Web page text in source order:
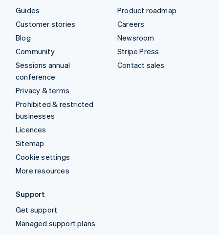
Guides
Customer stories
Blog
Community
Sessions annual
conference
Privacy & terms
Prohibited & restricted
businesses
Licences
Sitemap
Cookie settings
More resources
Product roadmap
Careers
Newsroom
Stripe Press
Contact sales
Support
Get support
Managed support plans